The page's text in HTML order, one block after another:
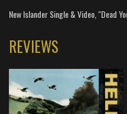
New Islander Single & Video, "Dead
REVIEWS